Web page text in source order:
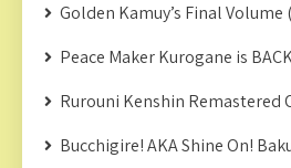
Golden Kamuy’s Final Volume
Peace Maker Kurogane is
Rurouni Kenshin Remastered
Bucchigire! AKA Shine On!